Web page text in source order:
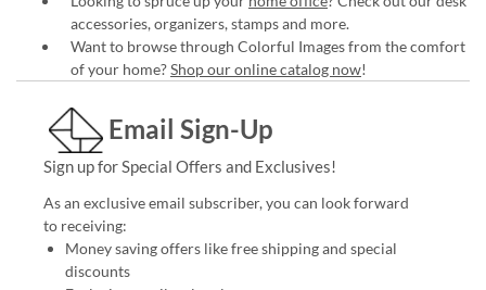
accessories, organizers, stamps and more.
Want to browse through Colorful Images from the comfort
of your home?Shop our online catalog now!
Email Sign-Up
Sign up for Special Offers and Exclusives!
As an exclusive email subscriber, you can look forward
to receiving:
Money saving offers like free shipping and special
discounts